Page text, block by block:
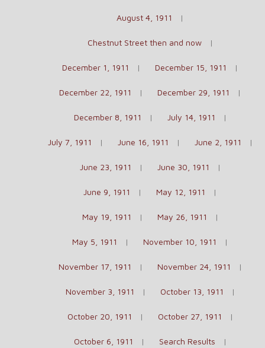
August 4, 1911
Chestnut Street then and now
December 1, 1911 December 15, 1911
December 22, 1911 December 29, 1911
December 8, 1911 July 14, 1911
July 7, 1911 June 16, 1911 June 2, 1911
June 23, 1911 June 30, 1911
June 9, 1911 May 12, 1911
May 19, 1911 May 26, 1911
May 5, 1911 November 10, 1911
November 17, 1911 November 24, 1911
November 3, 1911 October 13, 1911
October 20, 1911 October 27, 1911
October 6, 1911 Search Results